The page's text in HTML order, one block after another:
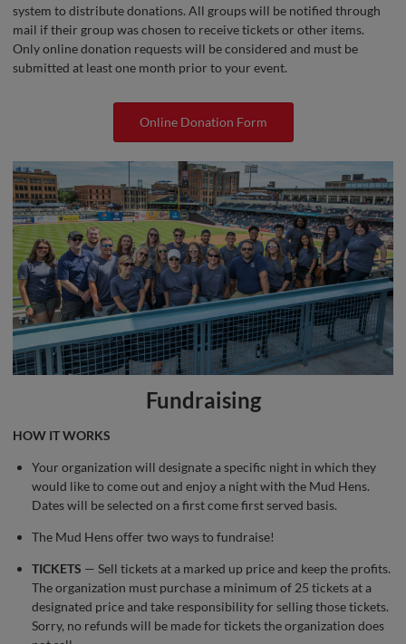
system to distribute donations. All groups will be notified through
mail if their group was chosen to receive tickets or other items.
Only online donation requests will be considered and must be
submitted at least one month prior to your event.
Online Donation Form
Fundraising
HOW IT WORKS
Your organization will designate a specific night in which they
would like to come out and enjoy a night with the Mud Hens.
Dates will be selected on a first come first served basis.
The Mud Hens offer two ways to fundraise!
TICKETS — Sell tickets at a marked up price and keep the profits.
The organization must purchase a minimum of 25 tickets at a
designated price and take responsibility for selling those tickets.
Sorry, no refunds will be made for tickets the organization does